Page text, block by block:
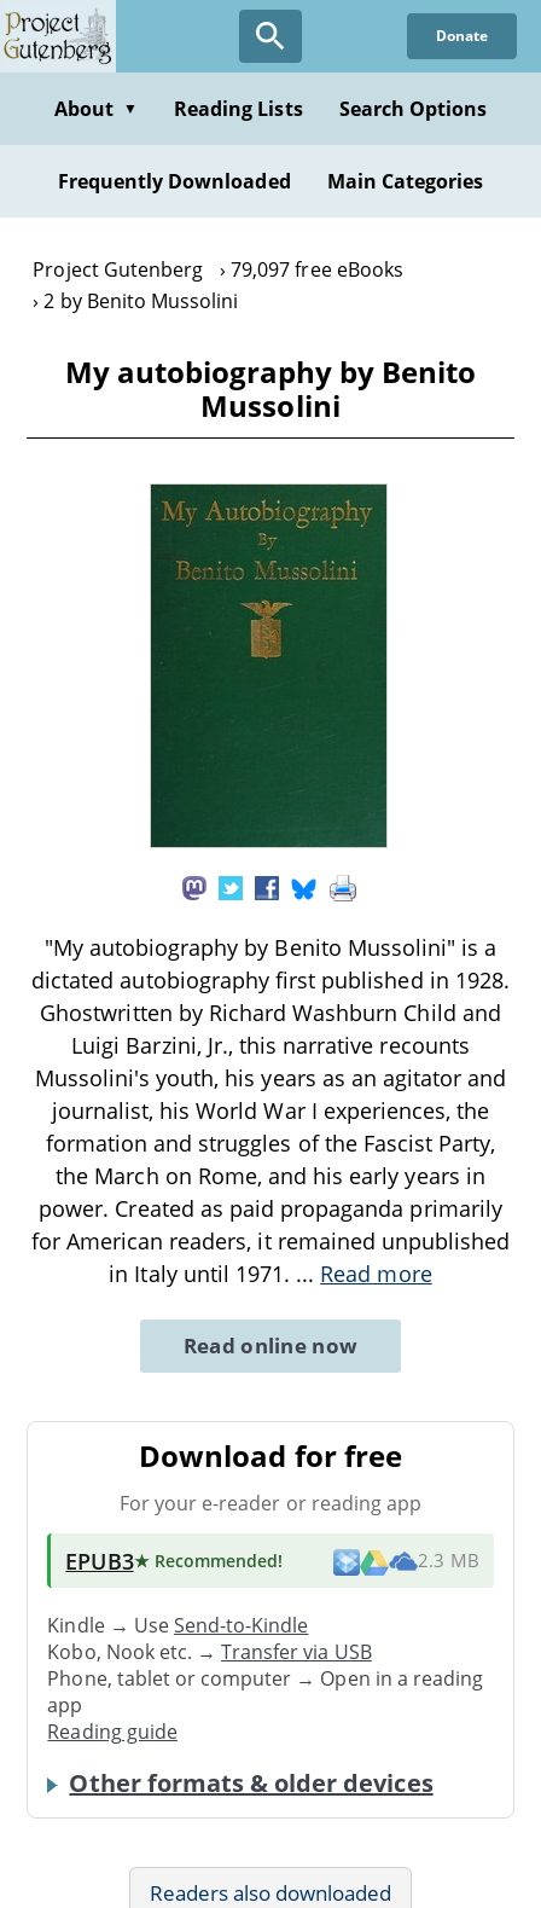
Skip
to
content
Donate
About ▼ Reading Lists Search Options
Frequently Downloaded Main Categories
Project Gutenberg
79,097 free eBooks
2 by Benito Mussolini
My autobiography by Benito
Mussolini
"My autobiography by Benito Mussolini" is a
dictated autobiography first published in 1928.
Ghostwritten by Richard Washburn Child and
Luigi Barzini, Jr., this narrative recounts
Mussolini's youth, his years as an agitator and
journalist, his World War I experiences, the
formation and struggles of the Fascist Party,
the March on Rome, and his early years in
power. Created as paid propaganda primarily
for American readers, it remained unpublished
in Italy until 1971. ... Read more
Read online now
Download for free
For your e-reader or reading app
EPUB3★ Recommended! 2.3 MB
Kindle → UseSend-to-Kindle
Kobo, Nook etc. →Transfer via USB
Phone, tablet or computer → Open in a reading
app
Reading guide
Other formats & older devices
Readers also downloaded